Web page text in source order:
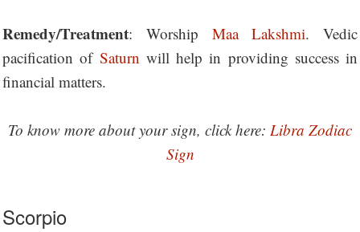
Remedy/Treatment: Worship Maa Lakshmi. Vedic
pacification of Saturn will help in providing success in
financial matters.
To know more about your sign, click here: Libra Zodiac
Sign
Scorpio